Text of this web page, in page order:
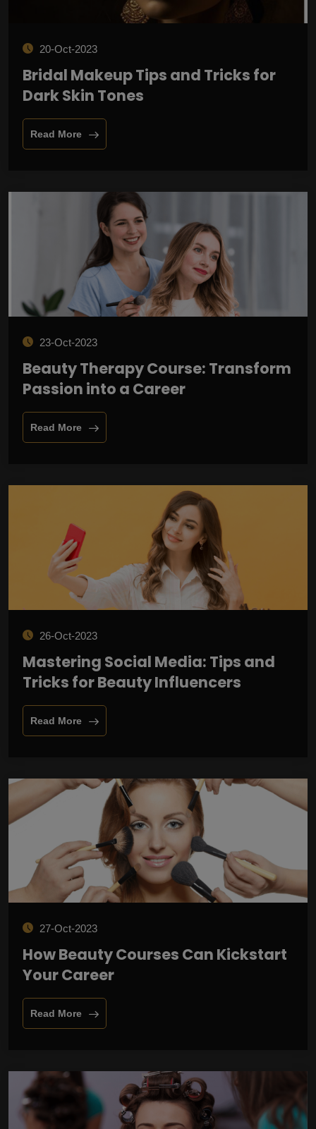
20-Oct-2023
Bridal Makeup Tips and Tricks for
Dark Skin Tones
Read More
23-Oct-2023
Beauty Therapy Course: Transform
Passion into a Career
Read More
26-Oct-2023
Mastering Social Media: Tips and
Tricks for Beauty Influencers
Read More
27-Oct-2023
How Beauty Courses Can Kickstart
Your Career
Read More